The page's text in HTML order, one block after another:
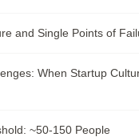
and Single Points of
When Startup
~50-150 People